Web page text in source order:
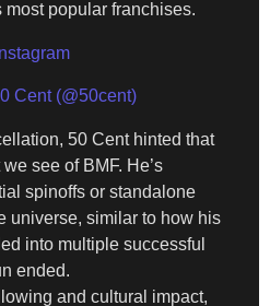
most popular franchises.
Cent (@50cent)
50 Cent hinted that
see of BMF. He’s
spinoffs or standalone
universe, similar to how his
into multiple successful
ended.
and cultural impact,